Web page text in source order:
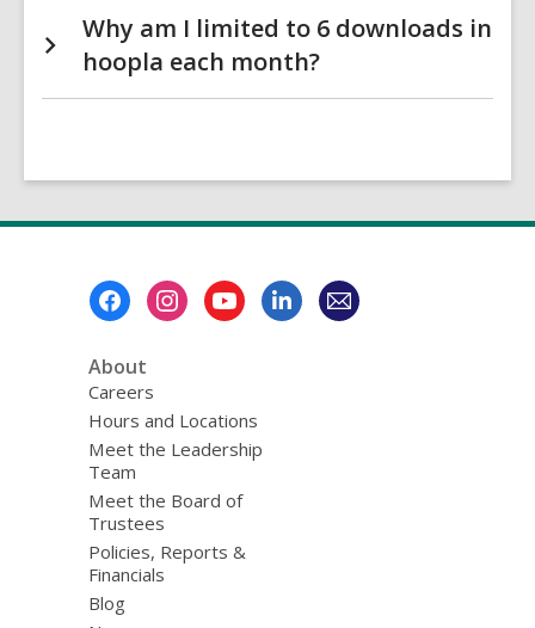
Why am I limited to 6 downloads in
hoopla each month?
About
Careers
Hours and Locations
Meet the Leadership
Team
Meet the Board of
Trustees
Policies, Reports &
Financials
Blog